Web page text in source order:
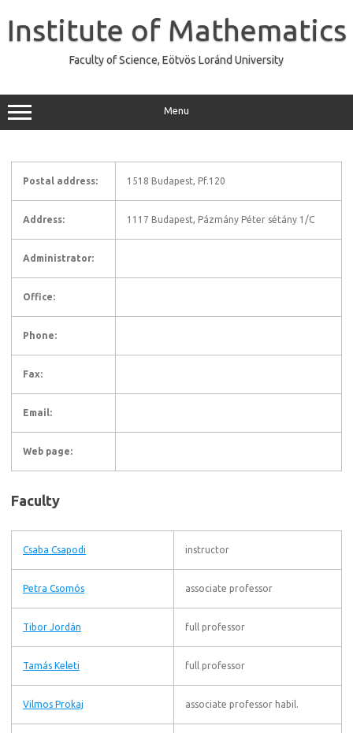
content
Institute of Mathematics
Faculty of Science, Eötvös Loránd University
Menu
Postal address: 1518 Budapest, Pf.120
Address: 1117 Budapest, Pázmány Péter sétány 1/C
Administrator:
Office:
Phone:
Fax:
Email:
Web page:
Faculty
Csaba Csapodi instructor
Petra Csomós associate professor
Tibor Jordán full professor
Tamás Keleti full professor
Vilmos Prokaj associate professor habil.